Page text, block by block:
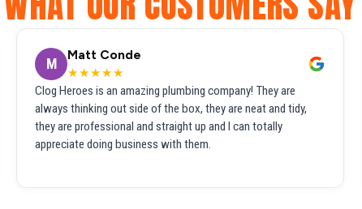
M
Matt Conde
★★★★★
Clog Heroes is an amazing plumbing company! They are
always thinking out side of the box, they are neat and tidy,
they are professional and straight up and I can totally
appreciate doing business with them.